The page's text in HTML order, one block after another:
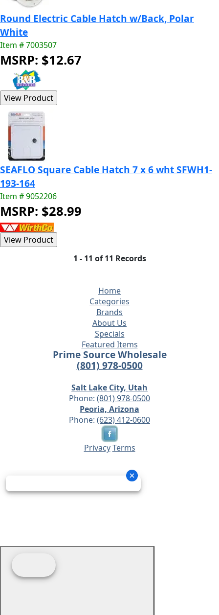
Round Electric Cable Hatch w/Back, Polar
White
Item # 7003507
MSRP: $12.67
SEAFLO Square Cable Hatch 7 x 6 wht SFWH1-
193-164
Item # 9052206
MSRP: $28.99
1 - 11 of 11 Records
Home
Categories
Brands
About Us
Specials
Featured Items
Prime Source Wholesale
(801) 978-0500
Salt Lake City, Utah
Phone: (801) 978-0500
Peoria, Arizona
Phone: (623) 412-0600
Privacy Terms